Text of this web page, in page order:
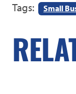
Tags: Small